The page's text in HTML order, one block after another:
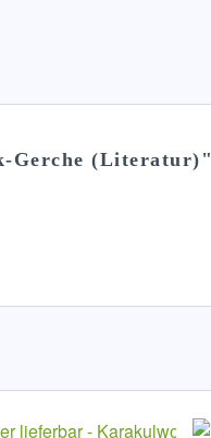
Gerche (Literatur)"